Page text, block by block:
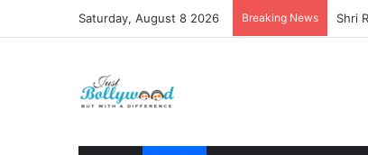
Saturday, August 8 2026 Breaking News